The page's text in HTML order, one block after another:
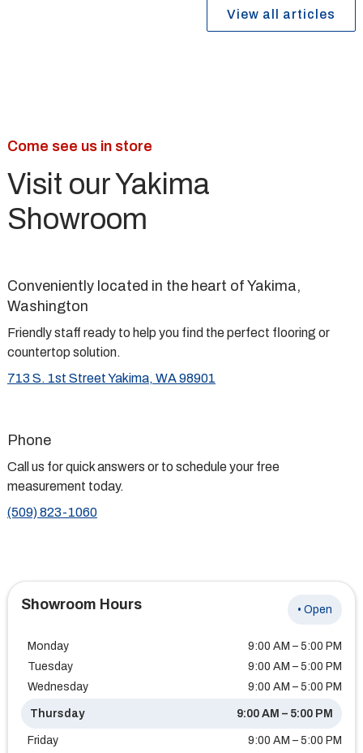
View all articles
Come see us in store
Visit our Yakima
Showroom
Conveniently located in the heart of Yakima,
Washington
Friendly staff ready to help you find the perfect flooring or
countertop solution.
713 S. 1st Street Yakima, WA 98901
Phone
Call us for quick answers or to schedule your free
measurement today.
(509) 823-1060
Showroom Hours • Open
Monday
9:00 AM – 5:00 PM
Tuesday
9:00 AM – 5:00 PM
Wednesday
9:00 AM – 5:00 PM
Thursday 9:00 AM – 5:00 PM
Friday
9:00 AM – 5:00 PM